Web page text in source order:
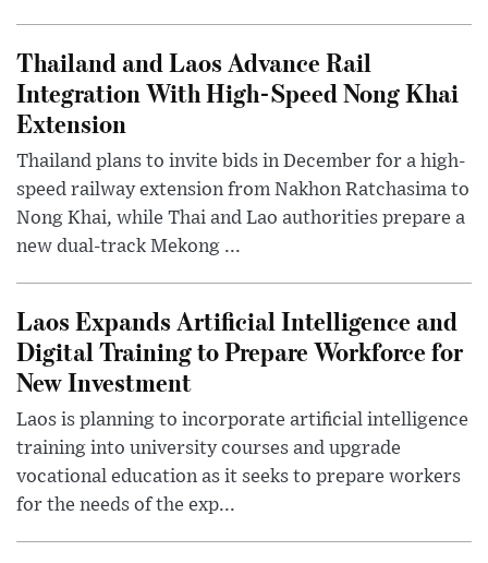
Thailand and Laos Advance Rail
Integration With High-Speed Nong Khai
Extension
Thailand plans to invite bids in December for a high-
speed railway extension from Nakhon Ratchasima to
Nong Khai, while Thai and Lao authorities prepare a
new dual-track Mekong ...
Laos Expands Artificial Intelligence and
Digital Training to Prepare Workforce for
New Investment
Laos is planning to incorporate artificial intelligence
training into university courses and upgrade
vocational education as it seeks to prepare workers
for the needs of the exp...